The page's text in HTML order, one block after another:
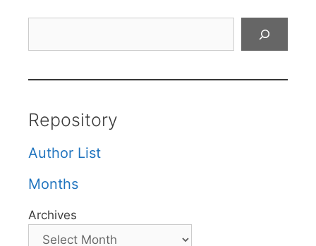
Repository
Author List
Months
Archives